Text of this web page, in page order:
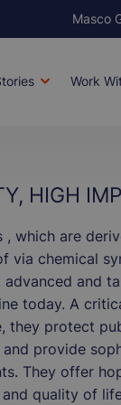
Masco
Work
HIGH
, which are
via chemical
advanced and
today. A
they protect
and provide
They offer
and quality of